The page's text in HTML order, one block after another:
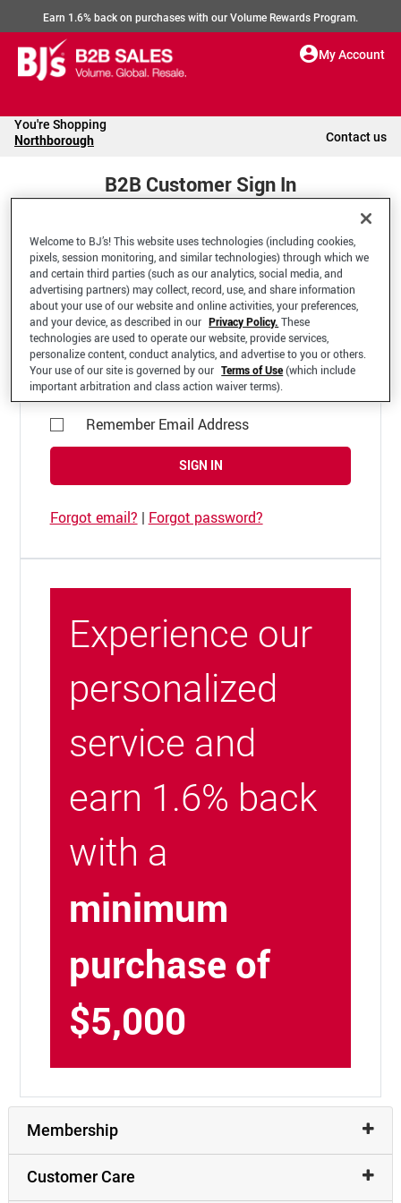
Earn 1.6% back on purchases with our Volume Rewards Program.
My Account
You're Shopping
Northborough Contact us
B2B Customer Sign In
Welcome to your BJ's B2B Account
*Email Address
Remember Email Address
SIGN IN
Forgot email? | Forgot password?
Experience our
personalized
service and
earn 1.6% back
with a
minimum
purchase of
$5,000
Membership
Customer Care
Welcome to BJ’s! This website uses technologies (including cookies,
pixels, session monitoring, and similar technologies) through which we
and certain third parties (such as our analytics, social media, and
advertising partners) may collect, record, use, and share information
about your use of our website and online activities, your preferences,
and your device, as described in our Privacy Policy. These
technologies are used to operate our website, provide services,
personalize content, conduct analytics, and advertise to you or others.
Your use of our site is governed by our Terms of Use(which include
important arbitration and class action waiver terms).